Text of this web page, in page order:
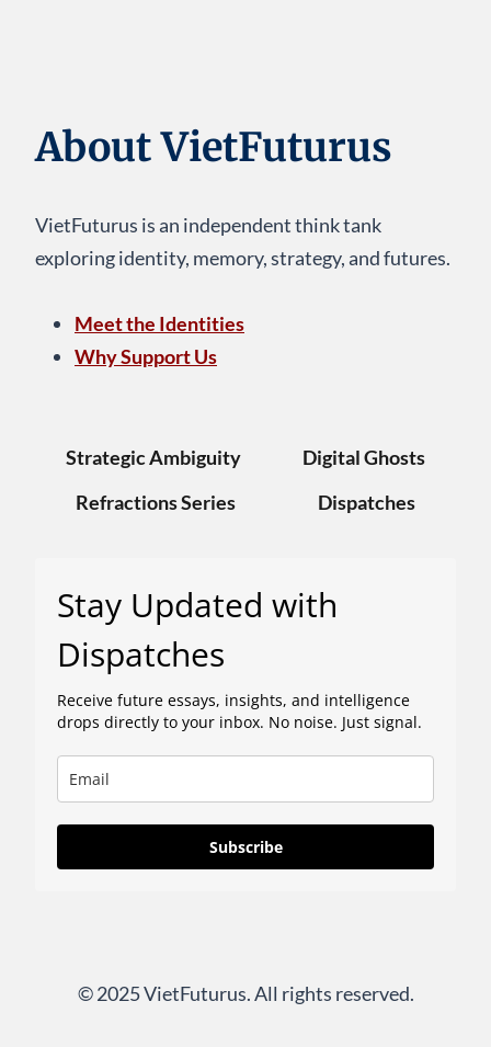
About VietFuturus
VietFuturus is an independent think tank
exploring identity, memory, strategy, and futures.
Meet the Identities
Why Support Us
Strategic Ambiguity
Digital Ghosts
Refractions Series
Dispatches
Stay Updated with
Dispatches
Receive future essays, insights, and intelligence
drops directly to your inbox. No noise. Just signal.
Subscribe
© 2025 VietFuturus. All rights reserved.